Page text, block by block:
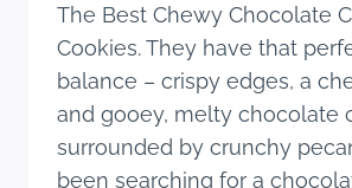
The Best Chewy Chocolate
Cookies. They have that
balance – crispy edges, a
and gooey, melty chocolate
surrounded by crunchy
been searching for a